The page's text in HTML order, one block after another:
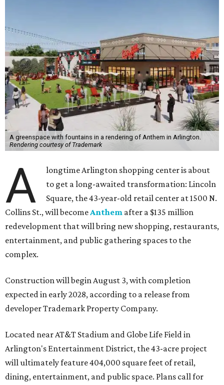
A greenspace with fountains in a rendering of Anthem in Arlington.
Rendering courtesy of Trademark
A
longtime Arlington shopping center is about
to get a long-awaited transformation: Lincoln
Square, the 43-year-old retail center at 1500 N.
Collins St., will becomeAnthem after a $135 million
redevelopment that will bring new shopping, restaurants,
entertainment, and public gathering spaces to the
complex.
Construction will begin August 3, with completion
expected in early 2028, according to a release from
developer Trademark Property Company.
Located near AT&T Stadium and Globe Life Field in
Arlington's Entertainment District, the 43-acre project
will ultimately feature 404,000 square feet of retail,
dining, entertainment, and public space. Plans call for